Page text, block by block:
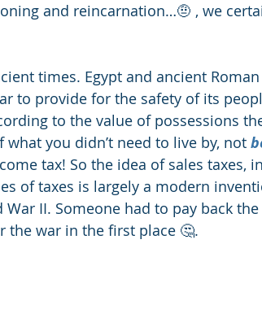
and reincarnation…🤨 , we
times. Egypt and ancient
to provide for the safety of its
to the value of possessions
you didn’t need to live by, not
tax! So the idea of sales taxes,
of taxes is largely a modern
II. Someone had to pay back
the war in the first place 🤔.